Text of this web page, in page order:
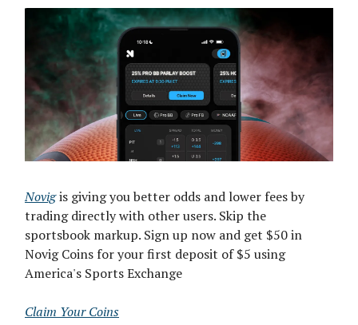
Novigis giving you better odds and lower fees by
trading directly with other users. Skip the
sportsbook markup. Sign up now and get $50 in
Novig Coins for your first deposit of $5 using
America's Sports Exchange
Claim Your Coins